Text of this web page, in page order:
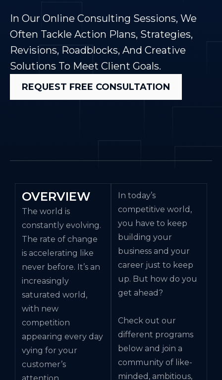
In Our Online Consulting Sessions, We
Often Tackle Action Plans, Strategies,
Revisions, Roadblocks, And Creative
Solutions To Meet Client Goals.
REQUEST FREE CONSULTATION
OVERVIEW
The world is
constantly evolving.
The rate of change
is accelerating like
never before. It’s an
increasingly
saturated world,
with new
competition
appearing every day
vying for your
customer’s
In today’s
competitive world,
you have to keep
building your
business and your
career just to keep
up. But how do you
get ahead?
Check out our
different programs
below and join a
community of like-
minded, ambitious,